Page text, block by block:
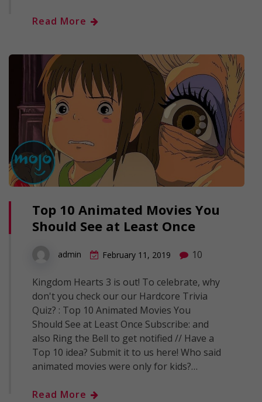
Read More
Top 10 Animated Movies You
Should See at Least Once
admin February 11, 2019 10
Kingdom Hearts 3 is out! To celebrate, why
don't you check our our Hardcore Trivia
Quiz? : Top 10 Animated Movies You
Should See at Least Once Subscribe: and
also Ring the Bell to get notified // Have a
Top 10 idea? Submit it to us here! Who said
animated movies were only for kids?…
Read More